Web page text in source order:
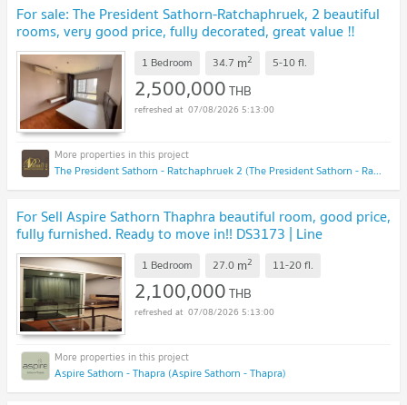
For sale: The President Sathorn-Ratchaphruek, 2 beautiful
rooms, very good price, fully decorated, great value ‼️
DS3128 UPDATE !
1 Bedroom 34.7 m2 5-10fl.
2,500,000THB
07/08/2026 5:13:00
The President Sathorn - Ratchaphruek 2 (The President Sathorn - Ratchaphruek 2)
For Sell Aspire Sathorn Thaphra beautiful room, good price,
fully furnished. Ready to move in!! DS3173 | Line
@Dstay UPDATE !
1 Bedroom 27.0 m2 11-20fl.
2,100,000THB
07/08/2026 5:13:00
Aspire Sathorn - Thapra (Aspire Sathorn - Thapra)